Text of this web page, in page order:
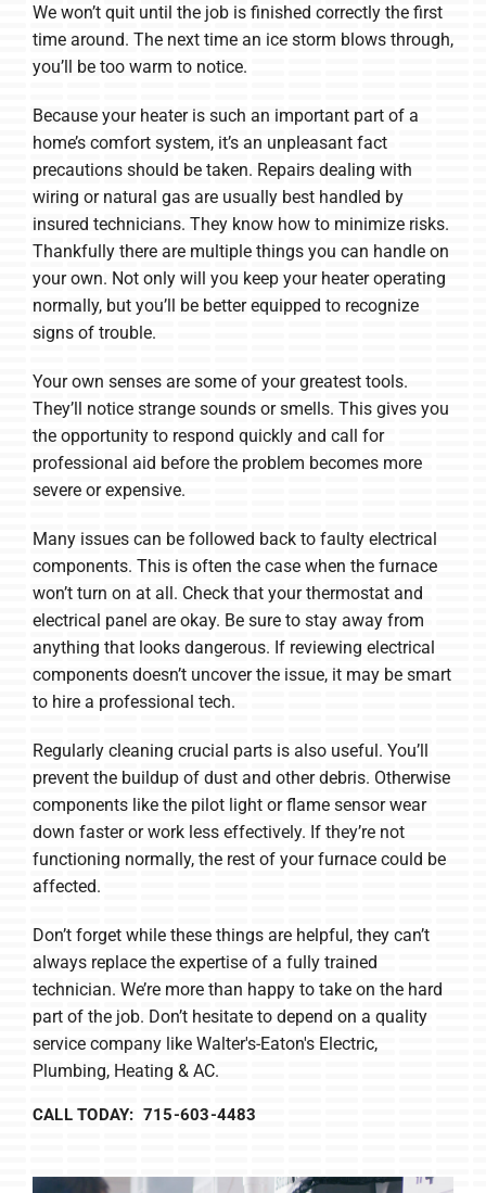
We won’t quit until the job is finished correctly the first
time around. The next time an ice storm blows through,
you’ll be too warm to notice.
Because your heater is such an important part of a
home’s comfort system, it’s an unpleasant fact
precautions should be taken. Repairs dealing with
wiring or natural gas are usually best handled by
insured technicians. They know how to minimize risks.
Thankfully there are multiple things you can handle on
your own. Not only will you keep your heater operating
normally, but you’ll be better equipped to recognize
signs of trouble.
Your own senses are some of your greatest tools.
They’ll notice strange sounds or smells. This gives you
the opportunity to respond quickly and call for
professional aid before the problem becomes more
severe or expensive.
Many issues can be followed back to faulty electrical
components. This is often the case when the furnace
won’t turn on at all. Check that your thermostat and
electrical panel are okay. Be sure to stay away from
anything that looks dangerous. If reviewing electrical
components doesn’t uncover the issue, it may be smart
to hire a professional tech.
Regularly cleaning crucial parts is also useful. You’ll
prevent the buildup of dust and other debris. Otherwise
components like the pilot light or flame sensor wear
down faster or work less effectively. If they’re not
functioning normally, the rest of your furnace could be
affected.
Don’t forget while these things are helpful, they can’t
always replace the expertise of a fully trained
technician. We’re more than happy to take on the hard
part of the job. Don’t hesitate to depend on a quality
service company like Walter's-Eaton's Electric,
Plumbing, Heating & AC.
CALL TODAY: 715-603-4483